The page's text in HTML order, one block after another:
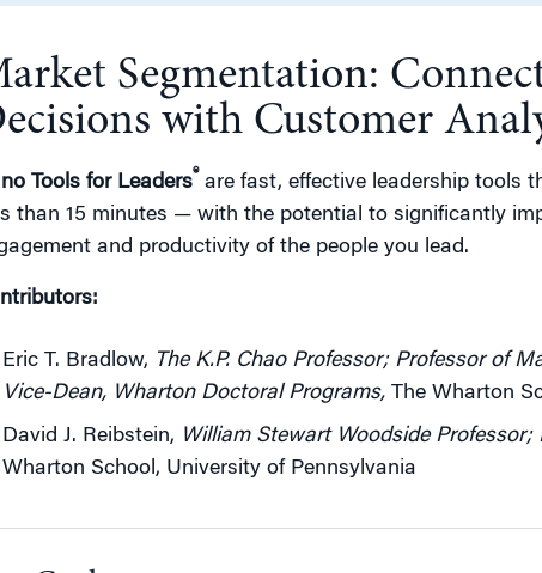
Segmentation:
with Customer
Tools for Leaders® are fast, effective leadership tools
than 15 minutes — with the potential to significantly
and productivity of the people you lead.
Eric T. Bradlow, The K.P. Chao Professor; Professor of
Vice-Dean, Wharton Doctoral Programs,The Wharton
David J. Reibstein, William Stewart Woodside Professor;
Wharton School, University of Pennsylvania